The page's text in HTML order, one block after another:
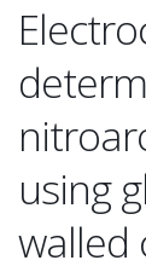
using
walled